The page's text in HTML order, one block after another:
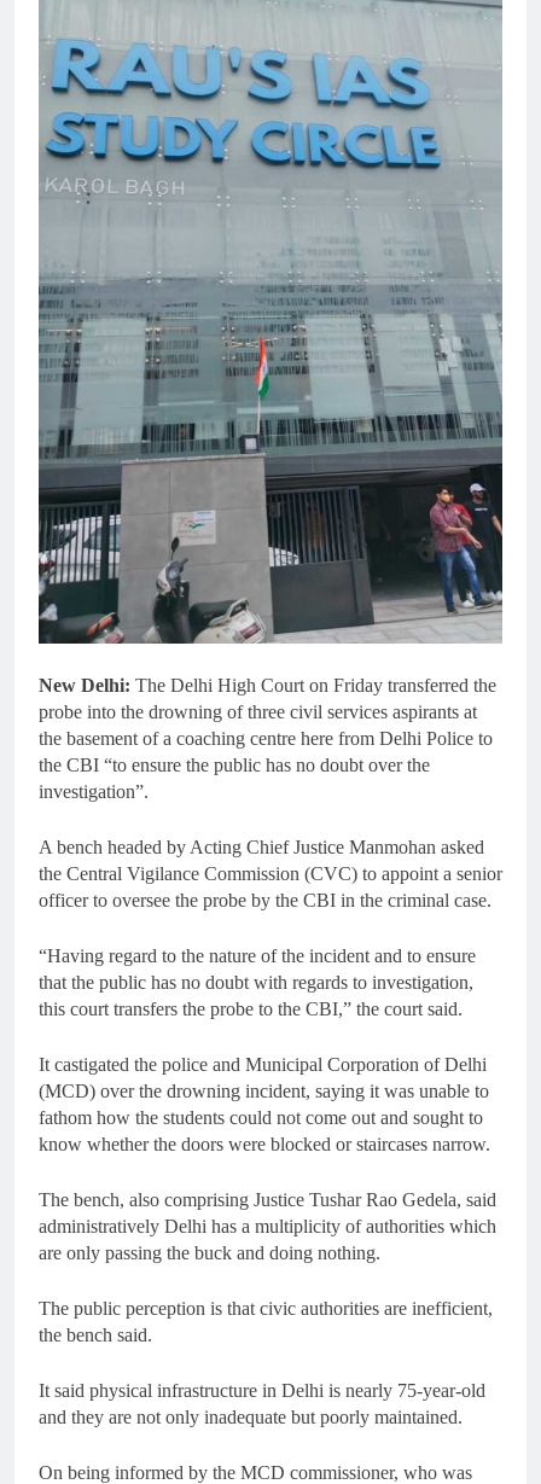
New Delhi: The Delhi High Court on Friday transferred the
probe into the drowning of three civil services aspirants at
the basement of a coaching centre here from Delhi Police to
the CBI “to ensure the public has no doubt over the
investigation”.
A bench headed by Acting Chief Justice Manmohan asked
the Central Vigilance Commission (CVC) to appoint a senior
officer to oversee the probe by the CBI in the criminal case.
“Having regard to the nature of the incident and to ensure
that the public has no doubt with regards to investigation,
this court transfers the probe to the CBI,” the court said.
It castigated the police and Municipal Corporation of Delhi
(MCD) over the drowning incident, saying it was unable to
fathom how the students could not come out and sought to
know whether the doors were blocked or staircases narrow.
The bench, also comprising Justice Tushar Rao Gedela, said
administratively Delhi has a multiplicity of authorities which
are only passing the buck and doing nothing.
The public perception is that civic authorities are inefficient,
the bench said.
It said physical infrastructure in Delhi is nearly 75-year-old
and they are not only inadequate but poorly maintained.
On being informed by the MCD commissioner, who was